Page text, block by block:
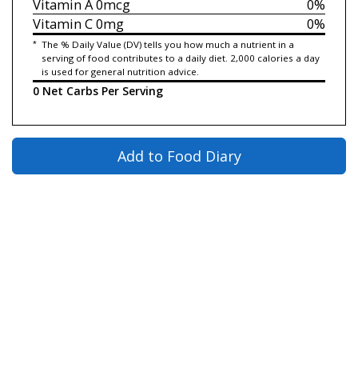
0%
Vitamin A0mcg
0%
Vitamin C0mg
* The % Daily Value (DV) tells you how much a nutrient in a
serving of food contributes to a daily diet. 2,000 calories a day
is used for general nutrition advice.
0 Net Carbs Per Serving
Add to Food Diary